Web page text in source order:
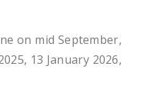
on mid September,
13 January 2026,